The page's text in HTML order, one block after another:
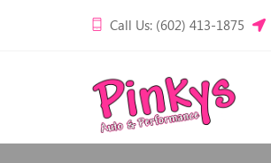
Call Us: (602) 413-1875